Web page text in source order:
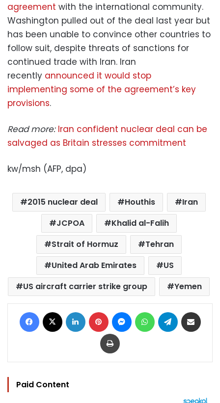
agreement with the international community.
Washington pulled out of the deal last year but
has been unable to convince other countries to
follow suit, despite threats of sanctions for
continued trade with Iran. Iran
recently announced it would stop
implementing some of the agreement’s key
provisions.
Read more: Iran confident nuclear deal can be
salvaged as Britain stresses commitment
kw/msh (AFP, dpa)
2015 nuclear deal Houthis
Iran
JCPOA
Khalid al-Falih
Strait of Hormuz
Tehran
United Arab Emirates
US
US aircraft carrier strike group
Yemen
Facebook LinkedIn Pinterest MessengerWhatsAppTelegram
Print
Paid Content